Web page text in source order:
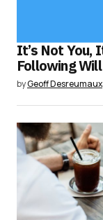
It’s Not You,
Following
byGeoff Desreumaux